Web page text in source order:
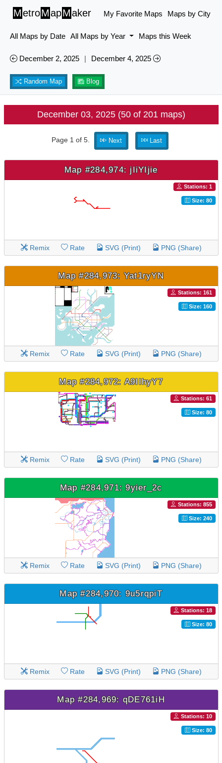
MetroMapMaker My Favorite Maps Maps by City
All Maps by Date All Maps by Year Maps this Week
December 2, 2025 | December 4, 2025
Random Map Blog
December 03, 2025 (50 of 201 maps)
Page 1 of 5. Next Last
Map #284,974: jIiYIjie
Stations: 1
Size: 80
Remix Rate SVG (Print) PNG (Share)
Map #284,973: Yat1ryYN
Stations: 161
Size: 160
Remix Rate SVG (Print) PNG (Share)
Map #284,972: A9IIhyY7
Stations: 61
Size: 80
Remix Rate SVG (Print) PNG (Share)
Map #284,971: 9yier_2c
Stations: 855
Size: 240
Remix Rate SVG (Print) PNG (Share)
Map #284,970: 9u5rqpiT
Stations: 18
Size: 80
Remix Rate SVG (Print) PNG (Share)
Map #284,969: qDE761iH
Stations: 10
Size: 80